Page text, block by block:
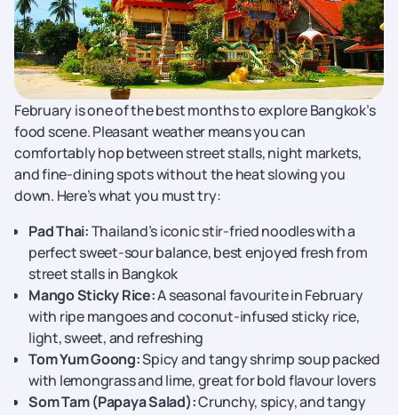
February is one of the best months to explore Bangkok’s
food scene. Pleasant weather means you can
comfortably hop between street stalls, night markets,
and fine-dining spots without the heat slowing you
down. Here’s what you must try:
Pad Thai:Thailand’s iconic stir-fried noodles with a
perfect sweet-sour balance, best enjoyed fresh from
street stalls in Bangkok
Mango Sticky Rice:A seasonal favourite in February
with ripe mangoes and coconut-infused sticky rice,
light, sweet, and refreshing
Tom Yum Goong:Spicy and tangy shrimp soup packed
with lemongrass and lime, great for bold flavour lovers
Som Tam (Papaya Salad):Crunchy, spicy, and tangy